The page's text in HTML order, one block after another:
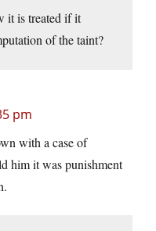
it is treated if it
of the taint?
pm
with a case of
him it was punishment